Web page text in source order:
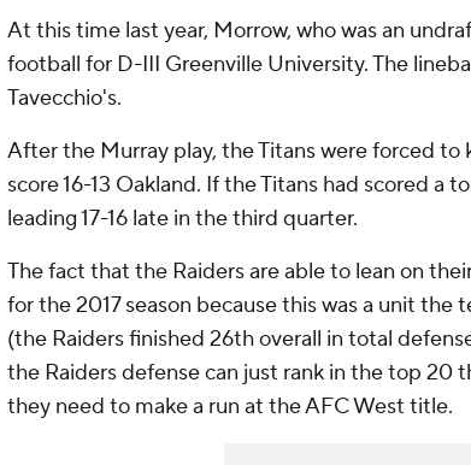
At this time last year, Morrow, who was an
football for D-III Greenville University. The
Tavecchio's.
After the Murray play, the Titans were forced to
score 16-13 Oakland. If the Titans had scored a
leading 17-16 late in the third quarter.
The fact that the Raiders are able to lean on
for the 2017 season because this was a unit
(the Raiders finished 26th overall in total
the Raiders defense can just rank in the top 20
they need to make a run at the AFC West title.